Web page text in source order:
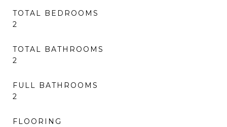
TOTAL BEDROOMS
2
TOTAL BATHROOMS
2
FULL BATHROOMS
2
FLOORING